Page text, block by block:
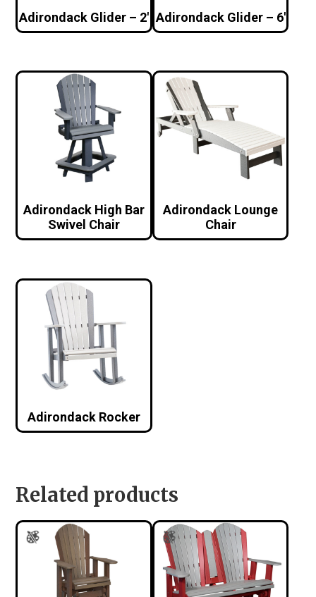
Adirondack Glider – 2′ Adirondack Glider – 6′
Adirondack High Bar
Swivel Chair
Adirondack Lounge
Chair
Adirondack Rocker
Related products